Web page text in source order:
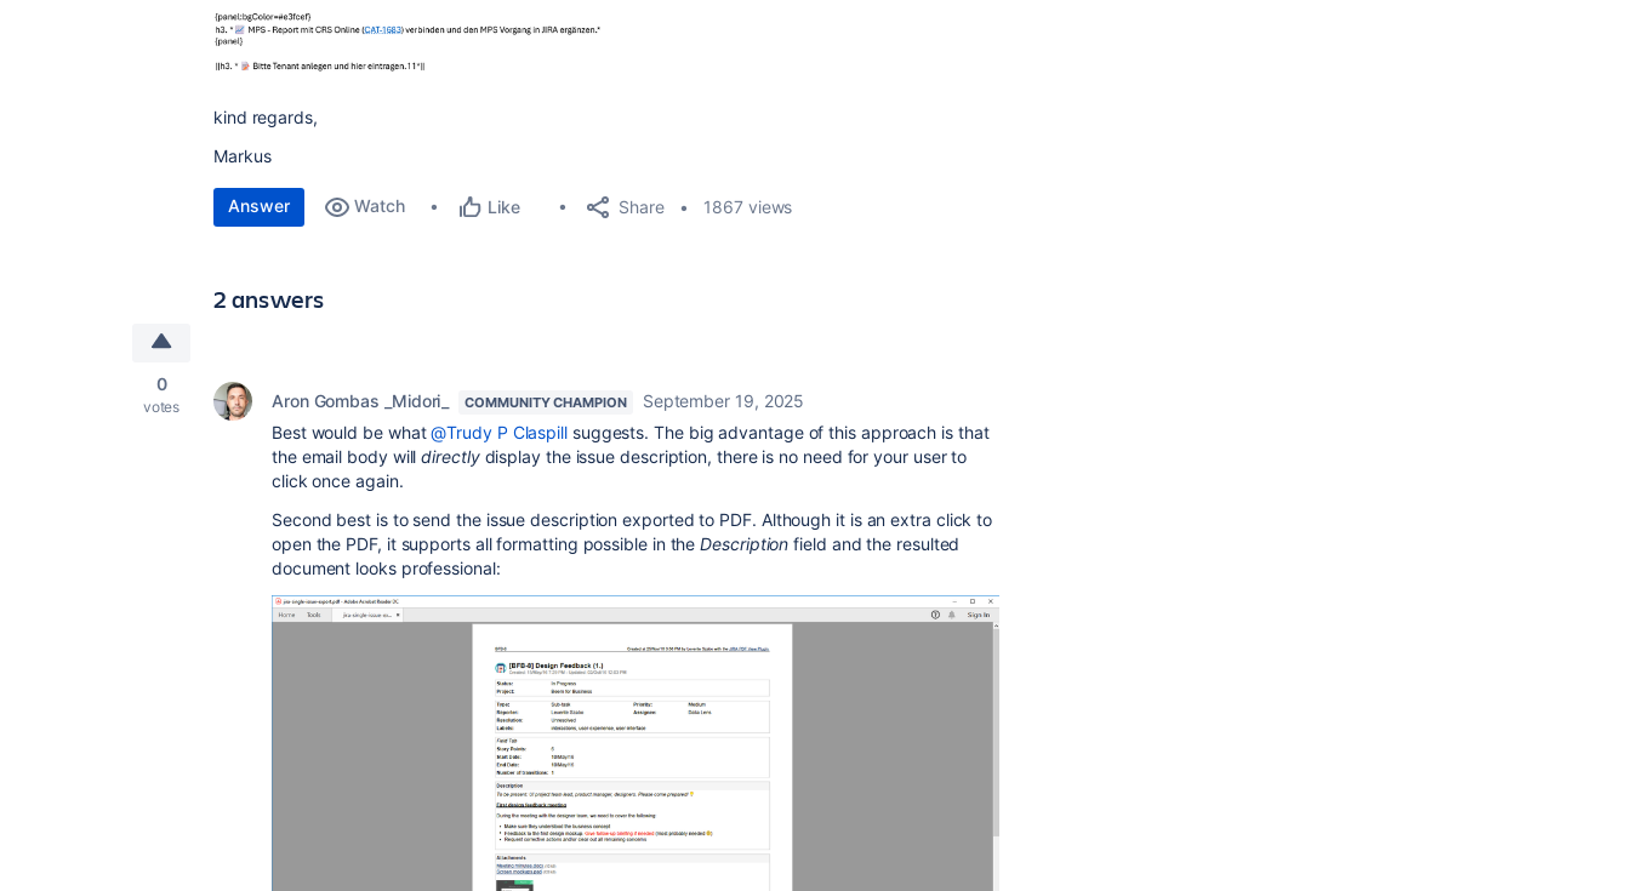
kind regards,
Markus
Answer Watch Like Share 1867 views
2 answers
0
votes Aron Gombas _Midori_ COMMUNITY CHAMPION
September 19, 2025
Best would be what@Trudy P Claspillsuggests. The big advantage of this approach is that
the email body willdirectlydisplay the issue description, there is no need for your user to
click once again.
Second best is to send the issue description exported to PDF. Although it is an extra click to
open the PDF, it supports all formatting possible in theDescription field and the resulted
document looks professional: